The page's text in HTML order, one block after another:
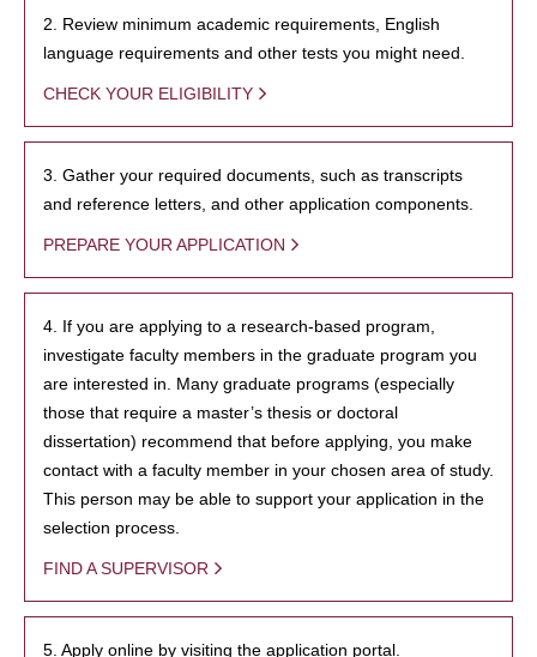
2. Review minimum academic requirements, English
language requirements and other tests you might need.
CHECK YOUR ELIGIBILITY
3. Gather your required documents, such as transcripts
and reference letters, and other application components.
PREPARE YOUR APPLICATION
4. If you are applying to a research-based program,
investigate faculty members in the graduate program you
are interested in. Many graduate programs (especially
those that require a master’s thesis or doctoral
dissertation) recommend that before applying, you make
contact with a faculty member in your chosen area of study.
This person may be able to support your application in the
selection process.
FIND A SUPERVISOR
5. Apply online by visiting the application portal.